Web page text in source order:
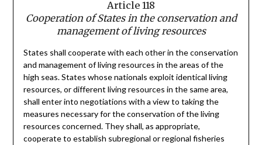
Article 118
Cooperation of States in the conservation and
management of living resources
States shall cooperate with each other in the conservation
and management of living resources in the areas of the
high seas. States whose nationals exploit identical living
resources, or different living resources in the same area,
shall enter into negotiations with a view to taking the
measures necessary for the conservation of the living
resources concerned. They shall, as appropriate,
cooperate to establish subregional or regional fisheries